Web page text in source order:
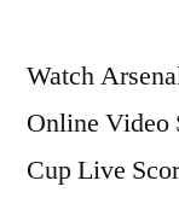
Watch
Online Video
Cup Live